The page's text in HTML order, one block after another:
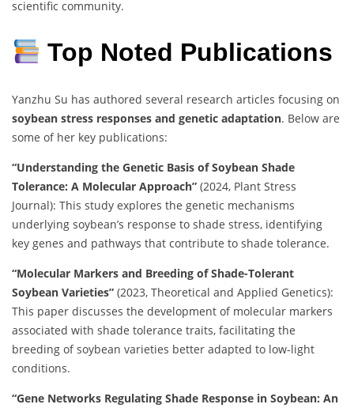
scientific community.
Top Noted Publications
Yanzhu Su has authored several research articles focusing on
soybean stress responses and genetic adaptation. Below are
some of her key publications:
“Understanding the Genetic Basis of Soybean Shade
Tolerance: A Molecular Approach” (2024, Plant Stress
Journal): This study explores the genetic mechanisms
underlying soybean’s response to shade stress, identifying
key genes and pathways that contribute to shade tolerance.
“Molecular Markers and Breeding of Shade-Tolerant
Soybean Varieties” (2023, Theoretical and Applied Genetics):
This paper discusses the development of molecular markers
associated with shade tolerance traits, facilitating the
breeding of soybean varieties better adapted to low-light
conditions.
“Gene Networks Regulating Shade Response in Soybean: An